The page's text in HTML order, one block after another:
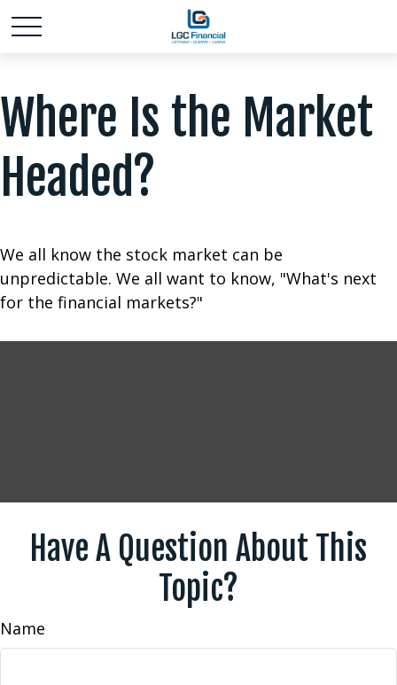
Where Is the Market
Headed?
We all know the stock market can be
unpredictable. We all want to know, "What's next
for the financial markets?"
Have A Question About This
Topic?
Name